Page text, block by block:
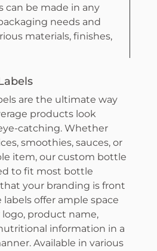
can be made in any
needs and
materials, finishes,
are the ultimate way
products look
catching. Whether
smoothies, sauces, or
item, our custom bottle
to fit most bottle
your branding is front
labels offer ample space
product name,
information in a
Available in various